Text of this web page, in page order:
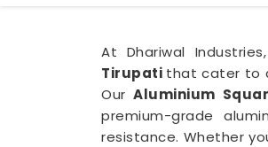
At Dhariwal
Tirupati that cater to
OurAluminium
premium-grade
resistance. Whether